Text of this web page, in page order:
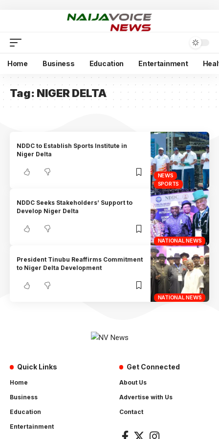
Home Business Education Entertainment
Tag: NIGER DELTA
NEWS
SPORTS
NDDC to Establish Sports Institute in
Niger Delta
NATIONAL NEWS
NDDC Seeks Stakeholders’ Support to
Develop Niger Delta
NATIONAL NEWS
President Tinubu Reaffirms Commitment
to Niger Delta Development
Quick Links
Home
Business
Education
Entertainment
Get Connected
About Us
Advertise with Us
Contact